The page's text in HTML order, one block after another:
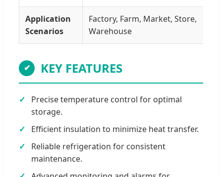
Application
Scenarios
Factory, Farm, Market, Store,
Warehouse
✔ KEY FEATURES
Precise temperature control for optimal
storage.
Efficient insulation to minimize heat transfer.
Reliable refrigeration for consistent
maintenance.